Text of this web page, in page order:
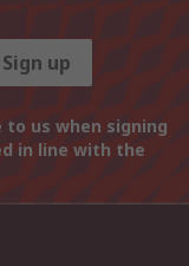
Sign up
us when signing
in line with the